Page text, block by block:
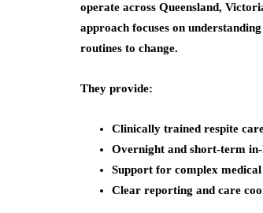
operate across Queensland,
approach focuses on
routines to change.
They provide:
Clinically trained respite
Overnight and short-term
Support for complex medical
Clear reporting and care